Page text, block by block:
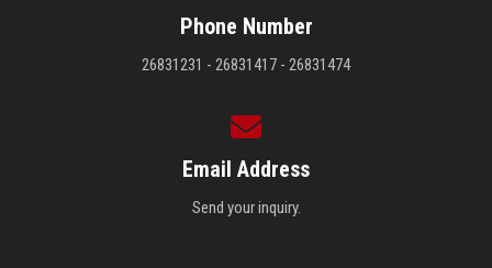
Phone Number
26831231 - 26831417 - 26831474
Email Address
Send your inquiry.